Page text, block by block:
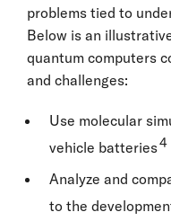
problems tied to
Below is an
quantum computers
and challenges:
Use molecular
vehicle batteries4
Analyze and
to the